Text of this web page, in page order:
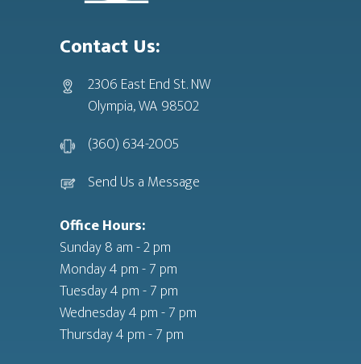
Contact Us:
2306 East End St. NW
Olympia, WA 98502
(360) 634-2005
Send Us a Message
Office Hours:
Sunday 8 am - 2 pm
Monday 4 pm - 7 pm
Tuesday 4 pm - 7 pm
Wednesday 4 pm - 7 pm
Thursday 4 pm - 7 pm